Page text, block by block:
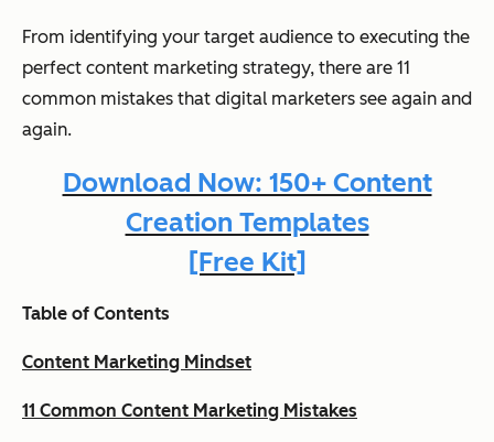
From identifying your target audience to executing the
perfect content marketing strategy, there are 11
common mistakes that digital marketers see again and
again.
Download Now: 150+ Content
Creation Templates
[Free Kit]
Table of Contents
Content Marketing Mindset
11 Common Content Marketing Mistakes